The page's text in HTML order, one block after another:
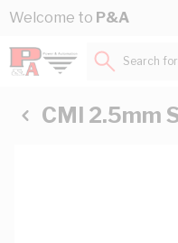
Skip to Content
Welcome to P&A
Search
CMI 2.5mm